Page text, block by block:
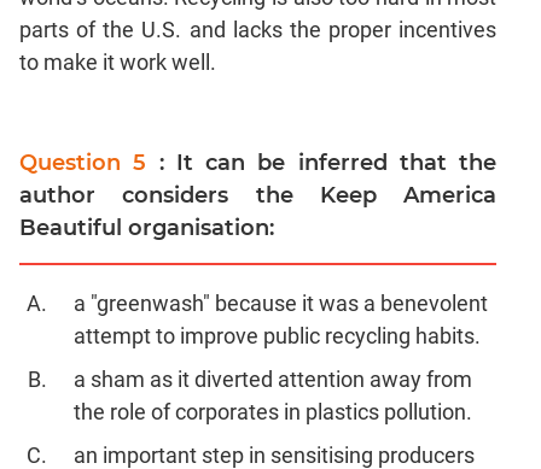
parts of the U.S. and lacks the proper incentives
to make it work well.
Question 5 : It can be inferred that the
author considers the Keep America
Beautiful organisation:
a "greenwash" because it was a benevolent
attempt to improve public recycling habits.
a sham as it diverted attention away from
the role of corporates in plastics pollution.
an important step in sensitising producers